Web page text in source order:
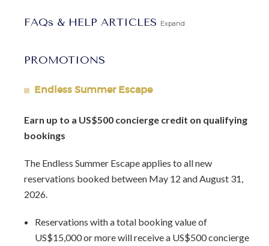
should choose the Barbados North Coast Transfer
Barbados Fast Track serviceto expedite your arrival and
FAQs & HELP ARTICLES Expand
PROMOTIONS
Endless Summer Escape
Earn up to a US$500 concierge credit on qualifying
bookings
The Endless Summer Escape applies to all new
reservations booked between May 12 and August 31,
2026.
Reservations with a total booking value of
US$15,000 or more will receive a US$500 concierge